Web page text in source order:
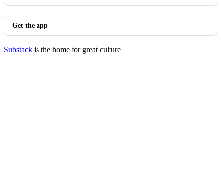
Get the app
Substack is the home for great culture